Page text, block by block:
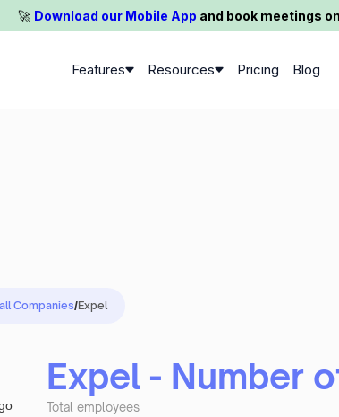
🚀️ Download our Mobile App and book meetings
Features Resources Pricing Blog
Companies/Expel
Expel - Number
Total employees